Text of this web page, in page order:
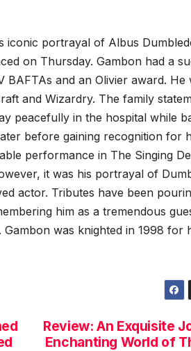
iconic portrayal of Albus
on Thursday. Gambon had a
and an Olivier award.
and Wizardry. The family
peacefully in the hospital while
before gaining recognition for
performance in The Singing
it was his portrayal of
actor. Tributes have been
him as a tremendous
was knighted in 1998 for
Review: An Exquisite
Enchanting World of